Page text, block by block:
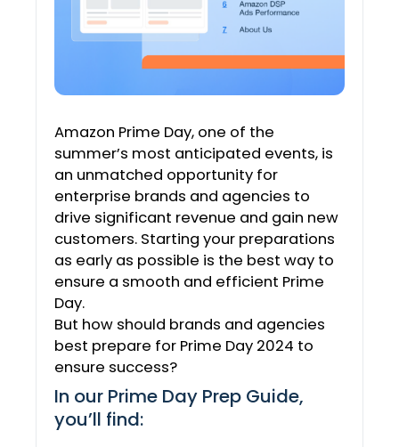
Amazon Prime Day, one of the
summer’s most anticipated events, is
an unmatched opportunity for
enterprise brands and agencies to
drive significant revenue and gain new
customers. Starting your preparations
as early as possible is the best way to
ensure a smooth and efficient Prime
Day.
But how should brands and agencies
best prepare for Prime Day 2024 to
ensure success?
In our Prime Day Prep Guide,
you’ll find: